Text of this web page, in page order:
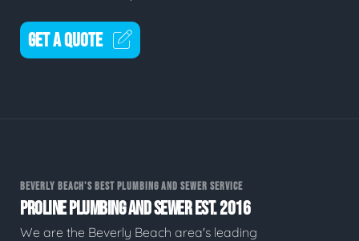
GET A QUOTE
BEVERLY BEACH'S BEST PLUMBING AND SEWER SERVICE
PROLINE PLUMBING AND SEWER EST. 2016
We are the Beverly Beach area's leading